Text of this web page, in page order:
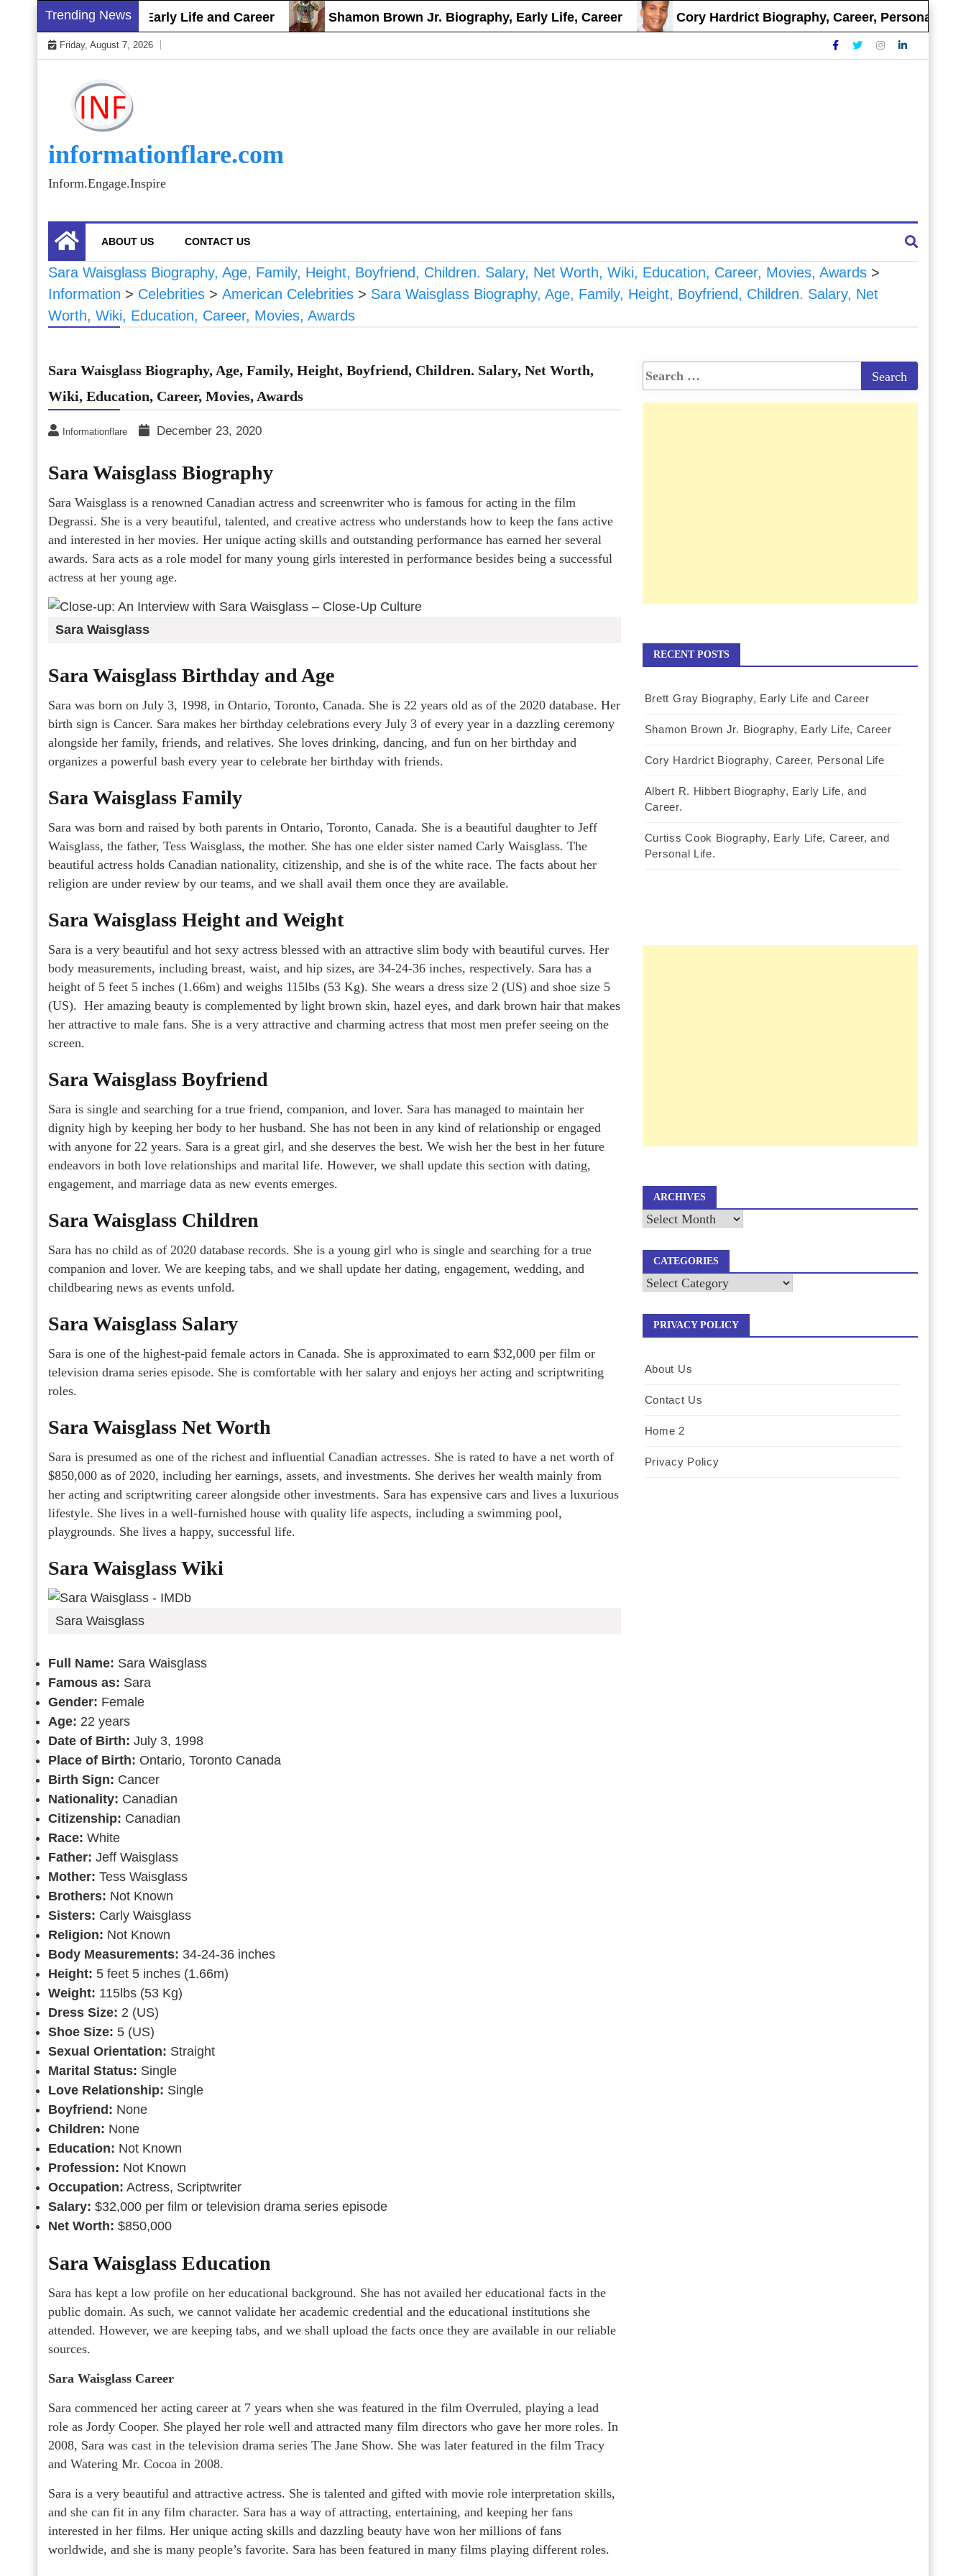
Skip
to
content
Trending News
Gray Biography, Early Life and Career Shamon Brown Jr. Biography, Early Life, Career Cory Hardrict Biography, Career, Personal Life
Friday, August 7, 2026
informationflare.com
Inform.Engage.Inspire
ABOUT US CONTACT US
Sara Waisglass Biography, Age, Family, Height, Boyfriend, Children. Salary, Net Worth, Wiki, Education, Career, Movies, Awards >
Information > Celebrities > American Celebrities > Sara Waisglass Biography, Age, Family, Height, Boyfriend, Children. Salary, Net
Worth, Wiki, Education, Career, Movies, Awards
Sara Waisglass Biography, Age, Family, Height, Boyfriend, Children. Salary, Net Worth,
Wiki, Education, Career, Movies, Awards
Informationflare December 23, 2020
Sara Waisglass Biography
Sara Waisglass is a renowned Canadian actress and screenwriter who is famous for acting in the film
Degrassi. She is a very beautiful, talented, and creative actress who understands how to keep the fans active
and interested in her movies. Her unique acting skills and outstanding performance has earned her several
awards. Sara acts as a role model for many young girls interested in performance besides being a successful
actress at her young age.
Sara Waisglass
Sara Waisglass Birthday and Age
Sara was born on July 3, 1998, in Ontario, Toronto, Canada. She is 22 years old as of the 2020 database. Her
birth sign is Cancer. Sara makes her birthday celebrations every July 3 of every year in a dazzling ceremony
alongside her family, friends, and relatives. She loves drinking, dancing, and fun on her birthday and
organizes a powerful bash every year to celebrate her birthday with friends.
Sara Waisglass Family
Sara was born and raised by both parents in Ontario, Toronto, Canada. She is a beautiful daughter to Jeff
Waisglass, the father, Tess Waisglass, the mother. She has one elder sister named Carly Waisglass. The
beautiful actress holds Canadian nationality, citizenship, and she is of the white race. The facts about her
religion are under review by our teams, and we shall avail them once they are available.
Sara Waisglass Height and Weight
Sara is a very beautiful and hot sexy actress blessed with an attractive slim body with beautiful curves. Her
body measurements, including breast, waist, and hip sizes, are 34-24-36 inches, respectively. Sara has a
height of 5 feet 5 inches (1.66m) and weighs 115lbs (53 Kg). She wears a dress size 2 (US) and shoe size 5
(US). Her amazing beauty is complemented by light brown skin, hazel eyes, and dark brown hair that makes
her attractive to male fans. She is a very attractive and charming actress that most men prefer seeing on the
screen.
Sara Waisglass Boyfriend
Sara is single and searching for a true friend, companion, and lover. Sara has managed to maintain her
dignity high by keeping her body to her husband. She has not been in any kind of relationship or engaged
with anyone for 22 years. Sara is a great girl, and she deserves the best. We wish her the best in her future
endeavors in both love relationships and marital life. However, we shall update this section with dating,
engagement, and marriage data as new events emerges.
Sara Waisglass Children
Sara has no child as of 2020 database records. She is a young girl who is single and searching for a true
companion and lover. We are keeping tabs, and we shall update her dating, engagement, wedding, and
childbearing news as events unfold.
Sara Waisglass Salary
Sara is one of the highest-paid female actors in Canada. She is approximated to earn $32,000 per film or
television drama series episode. She is comfortable with her salary and enjoys her acting and scriptwriting
roles.
Sara Waisglass Net Worth
Sara is presumed as one of the richest and influential Canadian actresses. She is rated to have a net worth of
$850,000 as of 2020, including her earnings, assets, and investments. She derives her wealth mainly from
her acting and scriptwriting career alongside other investments. Sara has expensive cars and lives a luxurious
lifestyle. She lives in a well-furnished house with quality life aspects, including a swimming pool,
playgrounds. She lives a happy, successful life.
Sara Waisglass Wiki
Sara Waisglass
Full Name: Sara Waisglass
Famous as: Sara
Gender: Female
Age: 22 years
Date of Birth: July 3, 1998
Place of Birth: Ontario, Toronto Canada
Birth Sign: Cancer
Nationality: Canadian
Citizenship: Canadian
Race: White
Father: Jeff Waisglass
Mother: Tess Waisglass
Brothers: Not Known
Sisters: Carly Waisglass
Religion: Not Known
Body Measurements: 34-24-36 inches
Height: 5 feet 5 inches (1.66m)
Weight: 115lbs (53 Kg)
Dress Size: 2 (US)
Shoe Size: 5 (US)
Sexual Orientation: Straight
Marital Status: Single
Love Relationship: Single
Boyfriend: None
Children: None
Education: Not Known
Profession: Not Known
Occupation: Actress, Scriptwriter
Salary: $32,000 per film or television drama series episode
Net Worth: $850,000
Sara Waisglass Education
Sara has kept a low profile on her educational background. She has not availed her educational facts in the
public domain. As such, we cannot validate her academic credential and the educational institutions she
attended. However, we are keeping tabs, and we shall upload the facts once they are available in our reliable
sources.
Sara Waisglass Career
Sara commenced her acting career at 7 years when she was featured in the film Overruled, playing a lead
role as Jordy Cooper. She played her role well and attracted many film directors who gave her more roles. In
2008, Sara was cast in the television drama series The Jane Show. She was later featured in the film Tracy
and Watering Mr. Cocoa in 2008.
Sara is a very beautiful and attractive actress. She is talented and gifted with movie role interpretation skills,
and she can fit in any film character. Sara has a way of attracting, entertaining, and keeping her fans
interested in her films. Her unique acting skills and dazzling beauty have won her millions of fans
worldwide, and she is many people’s favorite. Sara has been featured in many films playing different roles.
RECENT POSTS
Brett Gray Biography, Early Life and Career
Shamon Brown Jr. Biography, Early Life, Career
Cory Hardrict Biography, Career, Personal Life
Albert R. Hibbert Biography, Early Life, and
Career.
Curtiss Cook Biography, Early Life, Career, and
Personal Life.
ARCHIVES
Archives
CATEGORIES
Categories
PRIVACY POLICY
About Us
Contact Us
Home 2
Privacy Policy